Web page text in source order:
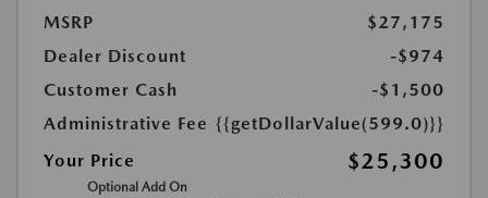
MSRP
$27,175
Dealer Discount
-$974
Customer Cash
-$1,500
Administrative Fee {{getDollarValue(599.0)}}
Your Price
$25,300
Optional Add On